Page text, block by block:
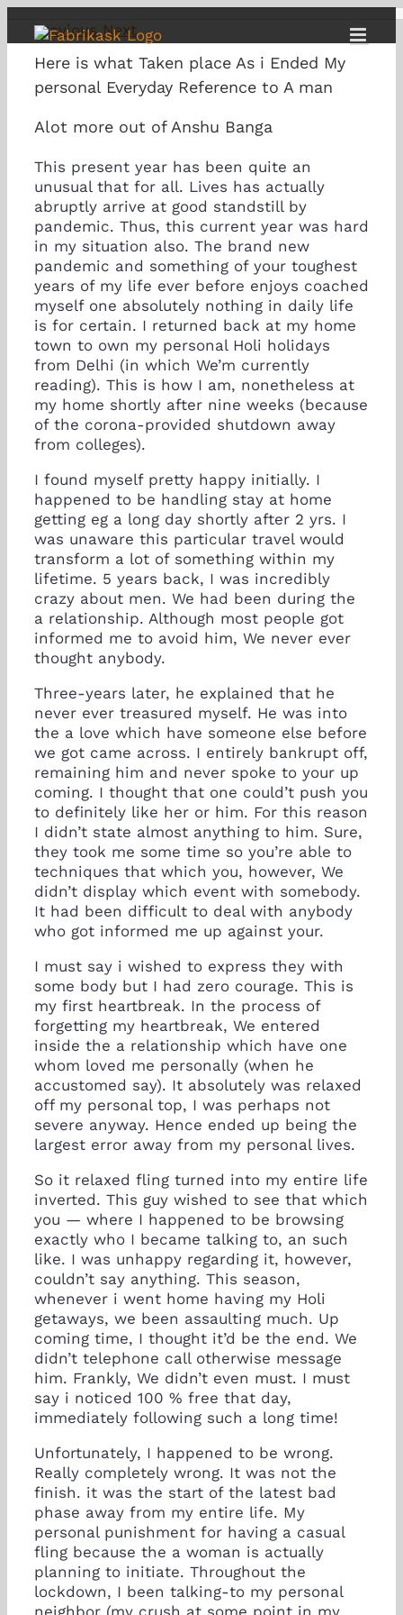
content
Previous Next
Here is what Taken place As i Ended My
personal Everyday Reference to A man
Alot more out of Anshu Banga
This present year has been quite an
unusual that for all. Lives has actually
abruptly arrive at good standstill by
pandemic. Thus, this current year was hard
in my situation also. The brand new
pandemic and something of your toughest
years of my life ever before enjoys coached
myself one absolutely nothing in daily life
is for certain. I returned back at my home
town to own my personal Holi holidays
from Delhi (in which We’m currently
reading). This is how I am, nonetheless at
my home shortly after nine weeks (because
of the corona-provided shutdown away
from colleges).
I found myself pretty happy initially. I
happened to be handling stay at home
getting eg a long day shortly after 2 yrs. I
was unaware this particular travel would
transform a lot of something within my
lifetime. 5 years back, I was incredibly
crazy about men. We had been during the
a relationship. Although most people got
informed me to avoid him, We never ever
thought anybody.
Three-years later, he explained that he
never ever treasured myself. He was into
the a love which have someone else before
we got came across. I entirely bankrupt off,
remaining him and never spoke to your up
coming. I thought that one could’t push you
to definitely like her or him. For this reason
I didn’t state almost anything to him. Sure,
they took me some time so you’re able to
techniques that which you, however, We
didn’t display which event with somebody.
It had been difficult to deal with anybody
who got informed me up against your.
I must say i wished to express they with
some body but I had zero courage. This is
my first heartbreak. In the process of
forgetting my heartbreak, We entered
inside the a relationship which have one
whom loved me personally (when he
accustomed say). It absolutely was relaxed
off my personal top, I was perhaps not
severe anyway. Hence ended up being the
largest error away from my personal lives.
So it relaxed fling turned into my entire life
inverted. This guy wished to see that which
you — where I happened to be browsing
exactly who I became talking to, an such
like. I was unhappy regarding it, however,
couldn’t say anything. This season,
whenever i went home having my Holi
getaways, we been assaulting much. Up
coming time, I thought it’d be the end. We
didn’t telephone call otherwise message
him. Frankly, We didn’t even must. I must
say i noticed 100 % free that day,
immediately following such a long time!
Unfortunately, I happened to be wrong.
Really completely wrong. It was not the
finish. it was the start of the latest bad
phase away from my entire life. My
personal punishment for having a casual
fling because the a woman is actually
planning to initiate. Throughout the
lockdown, I been talking-to my personal
neighbor (my crush at some point in my